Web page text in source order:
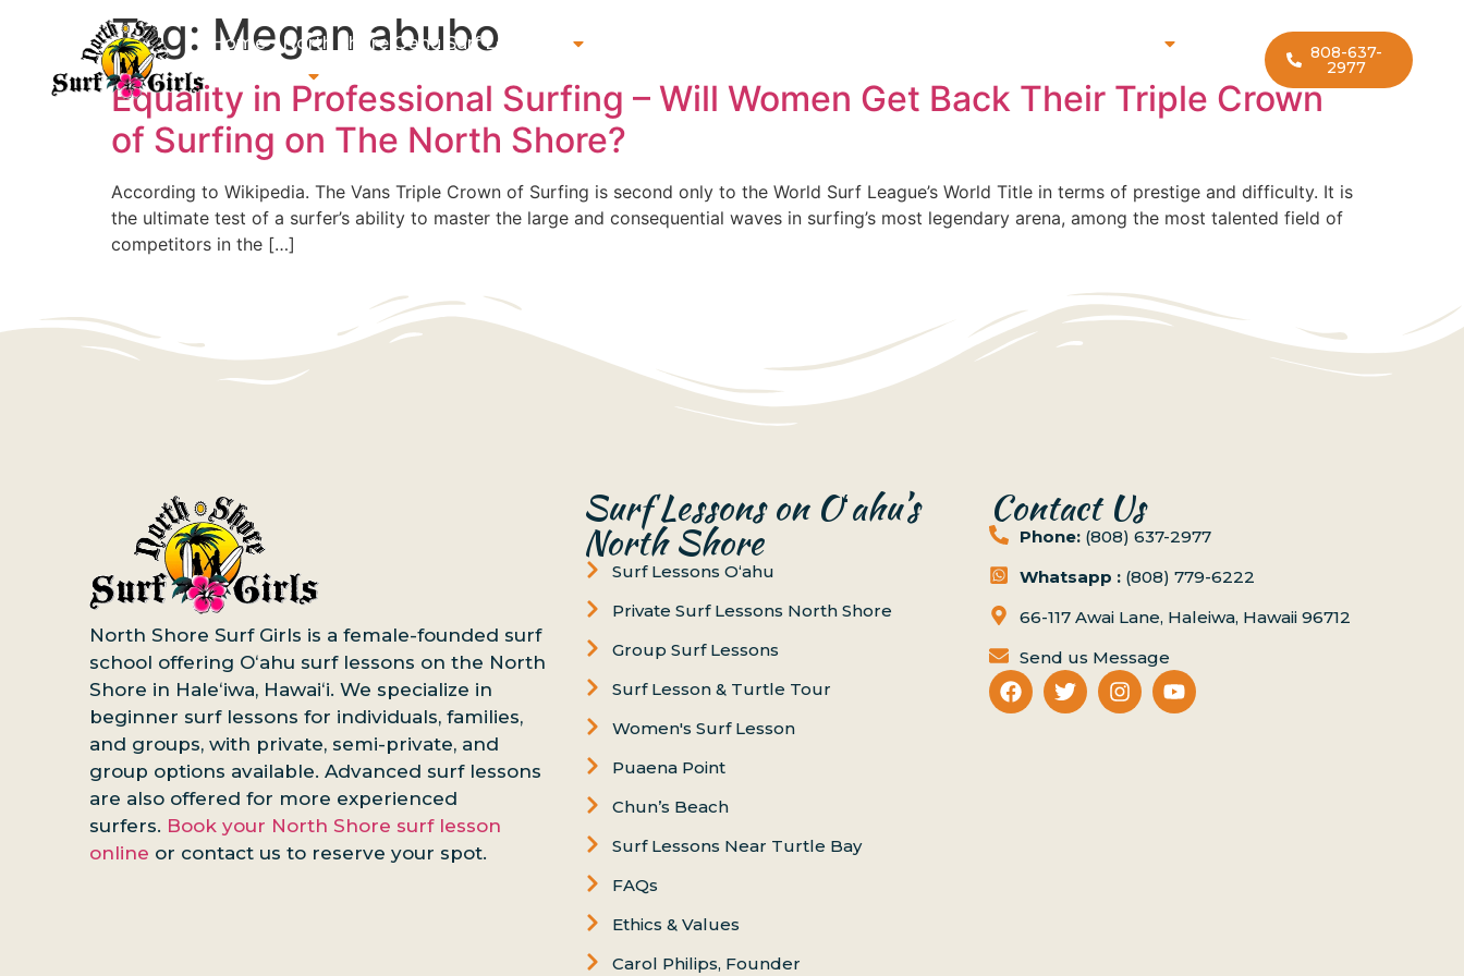
Home North Shore Oahu Surf Lessons 808-637-
2977
Tag: Megan abubo
Equality in Professional Surfing – Will Women Get Back Their Triple Crown
of Surfing on The North Shore?
According to Wikipedia. The Vans Triple Crown of Surfing is second only to the World Surf League’s World Title in terms of prestige and difficulty. It is
the ultimate test of a surfer’s ability to master the large and consequential waves in surfing’s most legendary arena, among the most talented field of
competitors in the […]
North Shore Surf Girls is a female-founded surf
school offering Oʻahu surf lessons on the North
Shore in Haleʻiwa, Hawaiʻi. We specialize in
beginner surf lessons for individuals, families,
and groups, with private, semi-private, and
group options available. Advanced surf lessons
are also offered for more experienced
surfers. Book your North Shore surf lesson
online or contact us to reserve your spot.
Surf Lessons on Oʻahu’s
North Shore
Surf Lessons Oʻahu
Private Surf Lessons North Shore
Group Surf Lessons
Surf Lesson & Turtle Tour
Women's Surf Lesson
Puaena Point
Chun’s Beach
Surf Lessons Near Turtle Bay
FAQs
Ethics & Values
Carol Philips, Founder
Contact Us
Phone:(808) 637-2977
Whatsapp :(808) 779-6222
66-117 Awai Lane, Haleiwa, Hawaii 96712
Send us Message